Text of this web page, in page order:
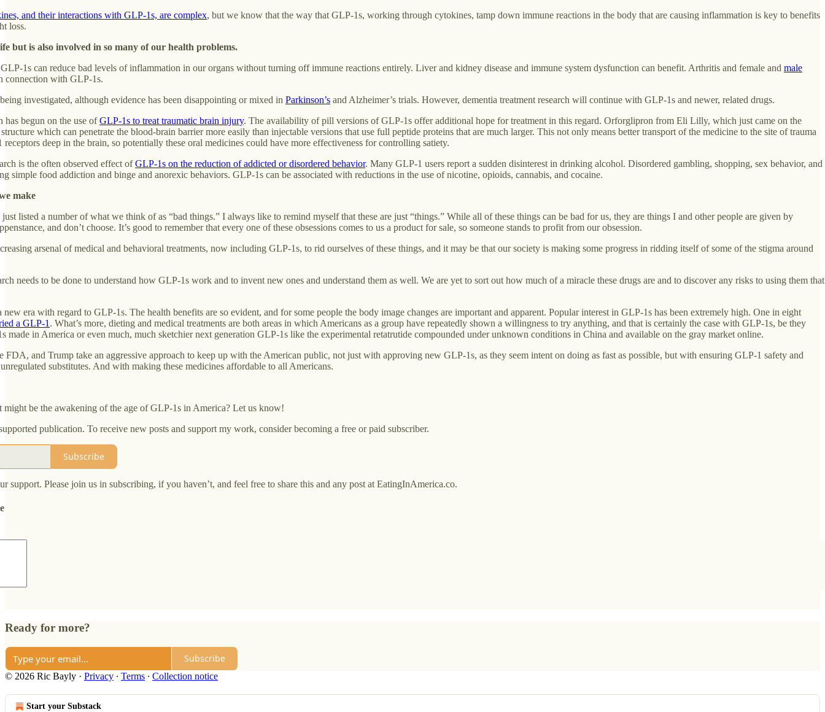
and their interactions with GLP-1s, are complex, but we know that the way that GLP-1s, working through cytokines, tamp down immune reactions in the body that are causing inflammation is key to benefits
loss.
but is also involved in so many of our health problems.
1s can reduce bad levels of inflammation in our organs without turning off immune reactions entirely. Liver and kidney disease and immune system dysfunction can benefit. Arthritis and female and male
connection with GLP-1s.
investigated, although evidence has been disappointing or mixed in Parkinson’s and Alzheimer’s trials. However, dementia treatment research will continue with GLP-1s and newer, related drugs.
has begun on the use ofGLP-1s to treat traumatic brain injury. The availability of pill versions of GLP-1s offer additional hope for treatment in this regard. Orforglipron from Eli Lilly, which just came on the
which can penetrate the blood-brain barrier more easily than injectable versions that use full peptide proteins that are much larger. This not only means better transport of the medicine to the site of trauma
deep in the brain, so potentially these oral medicines could have more effectiveness for controlling satiety.
is the often observed effect ofGLP-1s on the reduction of addicted or disordered behavior. Many GLP-1 users report a sudden disinterest in drinking alcohol. Disordered gambling, shopping, sex behavior, and
simple food addiction and binge and anorexic behaviors. GLP-1s can be associated with reductions in the use of nicotine, opioids, cannabis, and cocaine.
make
just listed a number of what we think of as “bad things.” I always like to remind myself that these are just “things.” While all of these things can be bad for us, they are things I and other people are given by
and don’t choose. It’s good to remember that every one of these obsessions comes to us a product for sale, so someone stands to profit from our obsession.
arsenal of medical and behavioral treatments, now including GLP-1s, to rid ourselves of these things, and it may be that our society is making some progress in ridding itself of some of the stigma around
needs to be done to understand how GLP-1s work and to invent new ones and understand them as well. We are yet to sort out how much of a miracle these drugs are and to discover any risks to using them that
era with regard to GLP-1s. The health benefits are so evident, and for some people the body image changes are important and apparent. Popular interest in GLP-1s has been extremely high. One in eight
a GLP-1 . What’s more, dieting and medical treatments are both areas in which Americans as a group have repeatedly shown a willingness to try anything, and that is certainly the case with GLP-1s, be they
made in America or even much, much sketchier next generation GLP-1s like the experimental retatrutide compounded under unknown conditions in China and available on the gray market online.
FDA, and Trump take an aggressive approach to keep up with the American public, not just with approving new GLP-1s, as they seem intent on doing as fast as possible, but with ensuring GLP-1 safety and
substitutes. And with making these medicines affordable to all Americans.
be the awakening of the age of GLP-1s in America? Let us know!
publication. To receive new posts and support my work, consider becoming a free or paid subscriber.
Subscribe
support. Please join us in subscribing, if you haven’t, and feel free to share this and any post at EatingInAmerica.co.
Ready for more?
Subscribe
© 2026 Ric Bayly · Privacy ∙ Terms ∙ Collection notice
Start your Substack